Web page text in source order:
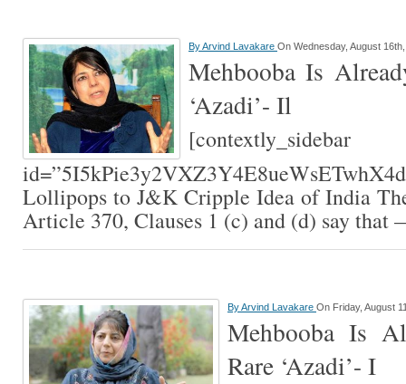
ByArvind Lavakare On Wednesday, August
Mehbooba Is
‘Azadi’- Il
[contextly_sidebar
Lollipops to J&K Cripple Idea of India
Article 370, Clauses 1 (c) and (d) say
ByArvind Lavakare On Friday, August
Mehbooba Is
Rare ‘Azadi’- I